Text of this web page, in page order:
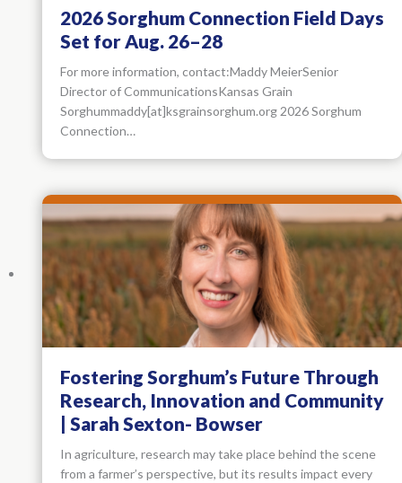
2026 Sorghum Connection Field Days
Set for Aug. 26–28
For more information, contact:Maddy MeierSenior
Director of CommunicationsKansas Grain
Sorghummaddy[at]ksgrainsorghum.org 2026 Sorghum
Connection…
Fostering Sorghum’s Future Through
Research, Innovation and Community
| Sarah Sexton- Bowser
In agriculture, research may take place behind the scene
from a farmer’s perspective, but its results impact every